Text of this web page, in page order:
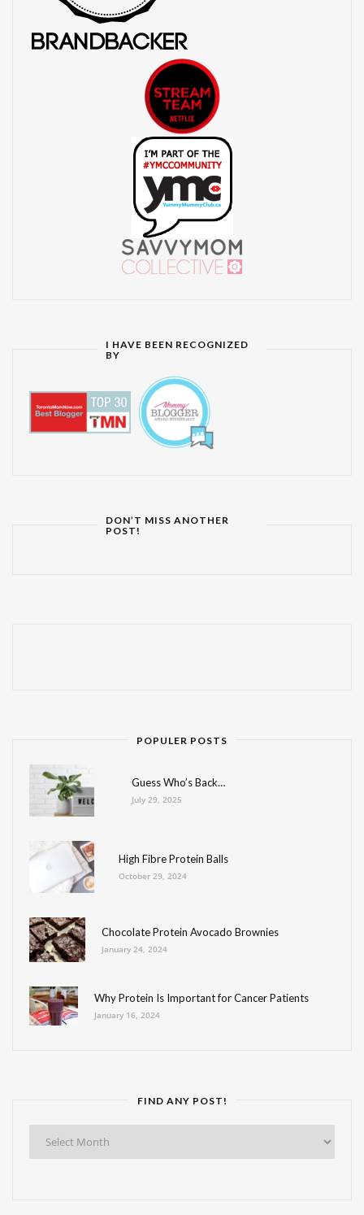
I HAVE BEEN RECOGNIZED
BY
DON’T MISS ANOTHER
POST!
POPULER POSTS
Guess Who’s Back…
July 29, 2025
High Fibre Protein Balls
October 29, 2024
Chocolate Protein Avocado Brownies
January 24, 2024
Why Protein Is Important for Cancer Patients
January 16, 2024
FIND ANY POST!
Any
Post!